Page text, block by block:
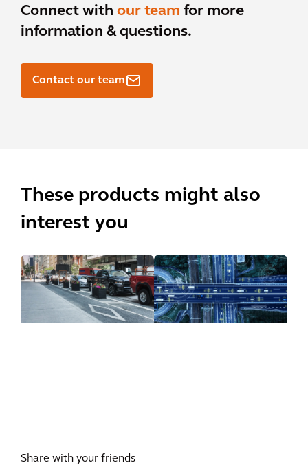
Connect with our team for more
information & questions.
Contact our team
These products might also
interest you
Share with your friends